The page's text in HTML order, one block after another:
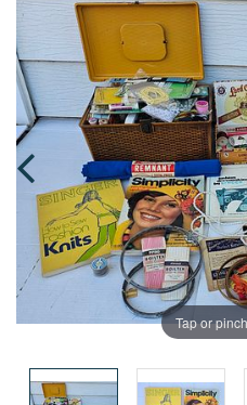
Tap or